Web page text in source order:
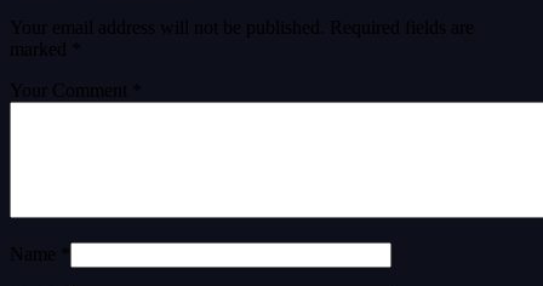
Your email address will not be published.
Required fields are
marked
Your Comment *
Name *